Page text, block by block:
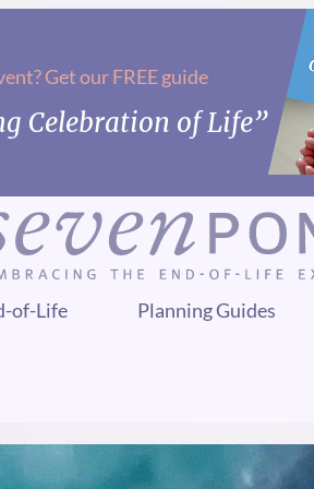
Get our FREE guide
Celebration of Life”
of-Life Planning Guides